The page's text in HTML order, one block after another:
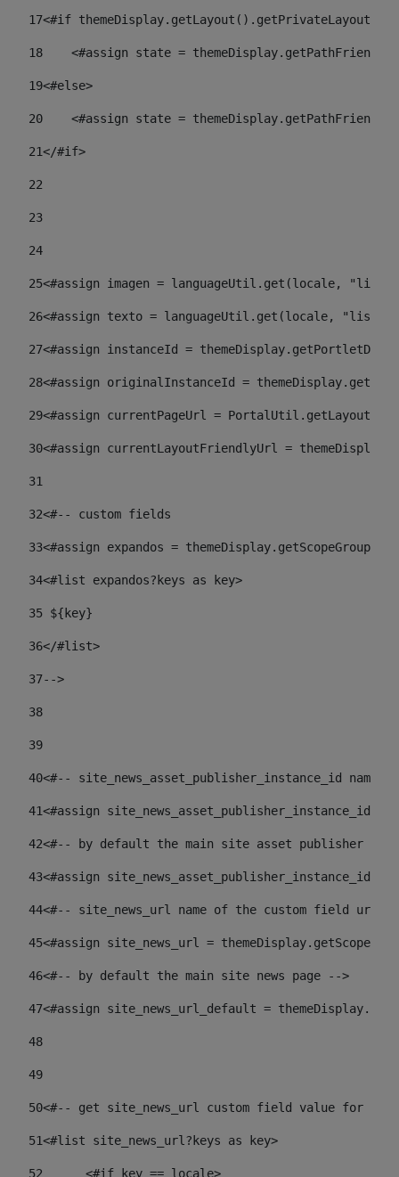
17<#if themeDisplay.getLayout().getPrivateLayout()
18
<#assign state =
19<#else>
20
<#assign state =
21</#if>
22
23
24
25<#assign imagen = languageUtil.get(locale,
26<#assign texto = languageUtil.get(locale,
27<#assign instanceId =
28<#assign originalInstanceId =
29<#assign currentPageUrl =
30<#assign currentLayoutFriendlyUrl =
31
32<#-- custom fields
33<#assign expandos =
34<#list expandos?keys as key>
35 ${key}
36</#list>
37-->
38
39
40<#-- site_news_asset_publisher_instance_id
41<#assign site_news_asset_publisher_instance_id
42<#-- by default the main site asset publisher id
43<#assign
44<#-- site_news_url name of the custom field url
45<#assign site_news_url =
46<#-- by default the main site news page -->
47<#assign site_news_url_default =
48
49
50<#-- get site_news_url custom field value for
51<#list site_news_url?keys as key>
52
	<#if key == locale>